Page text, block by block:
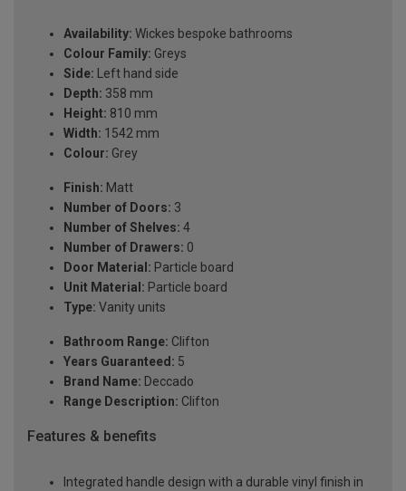
Availability: Wickes bespoke bathrooms
Colour Family: Greys
Side: Left hand side
Depth: 358 mm
Height: 810 mm
Width: 1542 mm
Colour: Grey
Finish: Matt
Number of Doors: 3
Number of Shelves: 4
Number of Drawers: 0
Door Material: Particle board
Unit Material: Particle board
Type: Vanity units
Bathroom Range: Clifton
Years Guaranteed: 5
Brand Name: Deccado
Range Description: Clifton
Features & benefits
Integrated handle design with a durable vinyl finish in